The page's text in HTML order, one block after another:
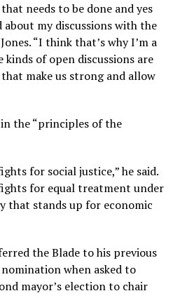
needs to be done and yes
about my discussions with the
“I think that’s why I’m a
kinds of open discussions are
make us strong and allow
in the “principles of the
for social justice,” he said.
for equal treatment under
that stands up for economic
the Blade to his previous
when asked to
mayor’s election to chair